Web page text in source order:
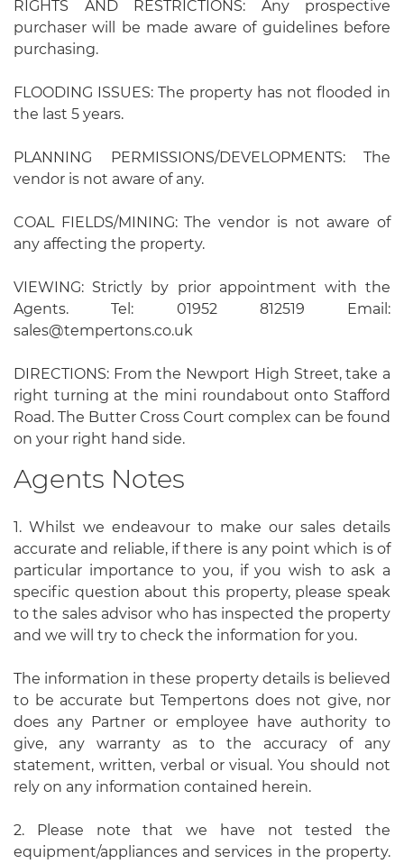
RIGHTS AND RESTRICTIONS: Any prospective
purchaser will be made aware of guidelines before
purchasing.
FLOODING ISSUES: The property has not flooded in
the last 5 years.
PLANNING PERMISSIONS/DEVELOPMENTS: The
vendor is not aware of any.
COAL FIELDS/MINING: The vendor is not aware of
any affecting the property.
VIEWING: Strictly by prior appointment with the
Agents. Tel: 01952 812519 Email:
sales@tempertons.co.uk
DIRECTIONS: From the Newport High Street, take a
right turning at the mini roundabout onto Stafford
Road. The Butter Cross Court complex can be found
on your right hand side.
Agents Notes
1. Whilst we endeavour to make our sales details
accurate and reliable, if there is any point which is of
particular importance to you, if you wish to ask a
specific question about this property, please speak
to the sales advisor who has inspected the property
and we will try to check the information for you.
The information in these property details is believed
to be accurate but Tempertons does not give, nor
does any Partner or employee have authority to
give, any warranty as to the accuracy of any
statement, written, verbal or visual. You should not
rely on any information contained herein.
2. Please note that we have not tested the
equipment/appliances and services in the property.